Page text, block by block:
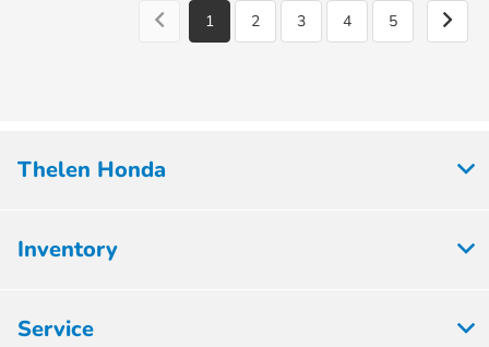
1 2 3 4 5
Thelen Honda
Inventory
Service